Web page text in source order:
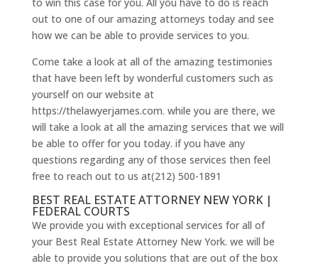
out to one of our amazing attorneys today and see
how we can be able to provide services to you.
Come take a look at all of the amazing testimonies
that have been left by wonderful customers such as
yourself on our website at
https://thelawyerjames.com. while you are there, we
will take a look at all the amazing services that we will
be able to offer for you today. if you have any
questions regarding any of those services then feel
free to reach out to us at(212) 500-1891
BEST REAL ESTATE ATTORNEY NEW YORK |
FEDERAL COURTS
We provide you with exceptional services for all of
your Best Real Estate Attorney New York. we will be
able to provide you solutions that are out of the box